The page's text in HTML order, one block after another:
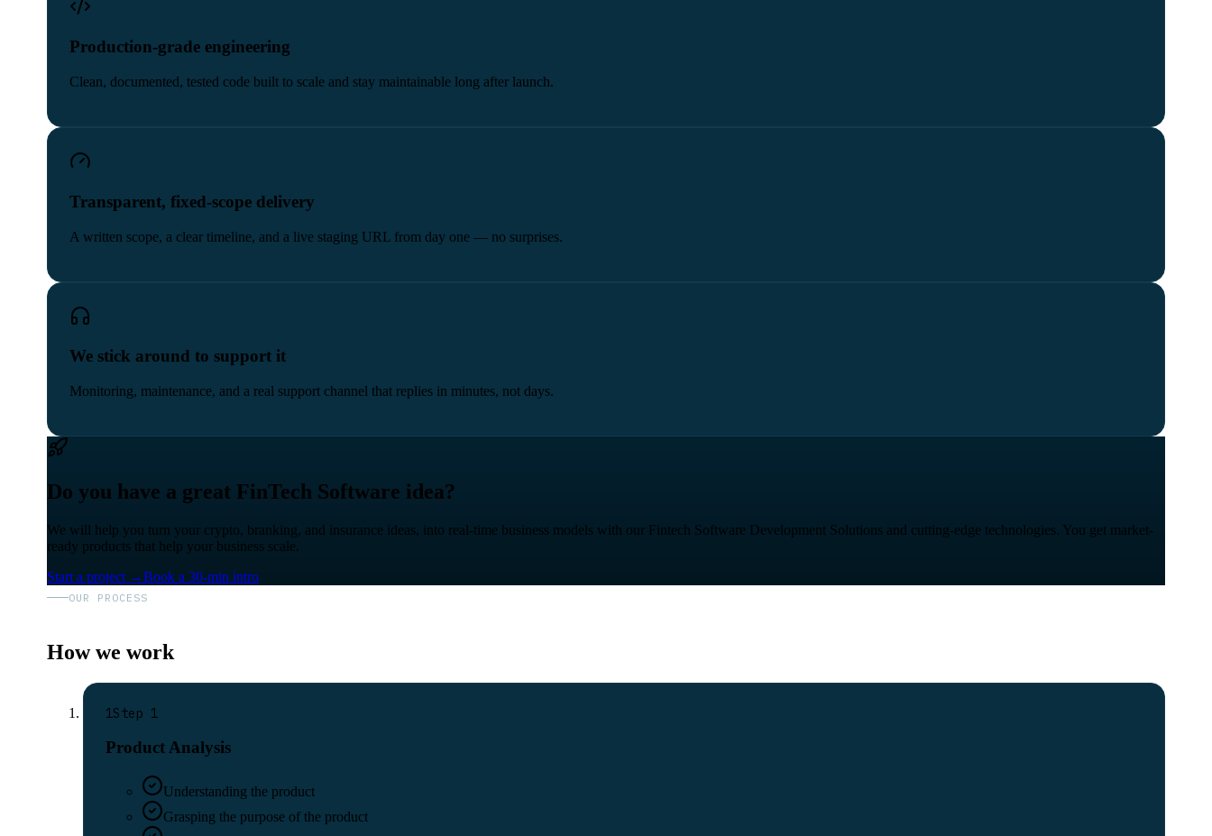
Production-grade engineering
Clean, documented, tested code built to scale and stay maintainable long after launch.
Transparent, fixed-scope delivery
A written scope, a clear timeline, and a live staging URL from day one — no surprises.
We stick around to support it
Monitoring, maintenance, and a real support channel that replies in minutes, not days.
Do you have a great FinTech Software idea?
We will help you turn your crypto, branking, and insurance ideas, into real-time business models with our Fintech Software Development Solutions and cutting-edge technologies. You get market-
ready products that help your business scale.
Start a project →Book a 30-min intro
OUR PROCESS
How we work
1 Step 1
Product Analysis
Understanding the product
Grasping the purpose of the product